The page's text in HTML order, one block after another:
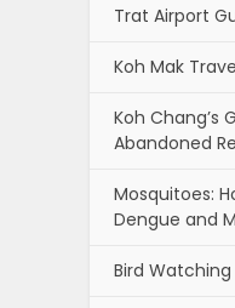
Trat Airport
Koh Mak
Koh Chang’s
Abandoned
Mosquitoes:
Dengue and
Bird